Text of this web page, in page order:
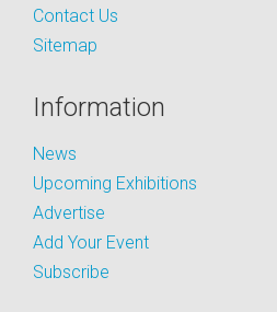
Contact Us
Sitemap
Information
News
Upcoming Exhibitions
Advertise
Add Your Event
Subscribe